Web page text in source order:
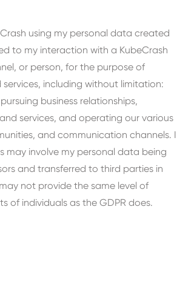
using my personal data created
to my interaction with a KubeCrash
or person, for the purpose of
including without limitation:
business relationships,
services, and operating our various
and communication channels. I
may involve my personal data being
and transferred to third parties in
not provide the same level of
of individuals as the GDPR does.